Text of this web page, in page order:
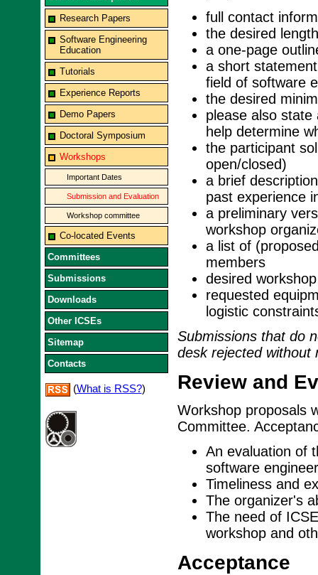
Research Papers
Software Engineering
Education
Tutorials
Experience Reports
Demo Papers
Doctoral Symposium
Workshops
Important Dates
Submission and Evaluation
Workshop committee
Co-located Events
Committees
Submissions
Downloads
Other ICSEs
Sitemap
Contacts
(What is RSS?)
full contact
the desired
a one-page
a short
field of software
the desired
please also
help determine
the participant
open/closed)
a brief
past experience
a preliminary
workshop
a list of
members
desired
requested
logistic
Submissions that do
desk rejected without
Review and
Workshop proposals
Committee.
An evaluation of
software
Timeliness and
The organizer's
The need of
workshop and
Acceptance